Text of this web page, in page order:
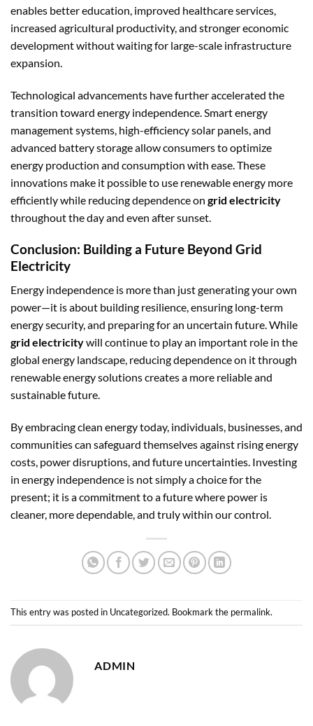
enables better education, improved healthcare services,
increased agricultural productivity, and stronger economic
development without waiting for large-scale infrastructure
expansion.
Technological advancements have further accelerated the
transition toward energy independence. Smart energy
management systems, high-efficiency solar panels, and
advanced battery storage allow consumers to optimize
energy production and consumption with ease. These
innovations make it possible to use renewable energy more
efficiently while reducing dependence on grid electricity
throughout the day and even after sunset.
Conclusion: Building a Future Beyond Grid
Electricity
Energy independence is more than just generating your own
power—it is about building resilience, ensuring long-term
energy security, and preparing for an uncertain future. While
grid electricitywill continue to play an important role in the
global energy landscape, reducing dependence on it through
renewable energy solutions creates a more reliable and
sustainable future.
By embracing clean energy today, individuals, businesses, and
communities can safeguard themselves against rising energy
costs, power disruptions, and future uncertainties. Investing
in energy independence is not simply a choice for the
present; it is a commitment to a future where power is
cleaner, more dependable, and truly within our control.
This entry was posted in Uncategorized. Bookmark the permalink.
ADMIN